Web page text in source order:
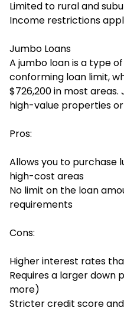
Limited to rural and
Income restrictions
Jumbo Loans
A jumbo loan is a type
conforming loan limit,
$726,200 in most
high-value properties
Pros:
Allows you to purchase
high-cost areas
No limit on the loan
requirements
Cons:
Higher interest rates
Requires a larger down
more)
Stricter credit score